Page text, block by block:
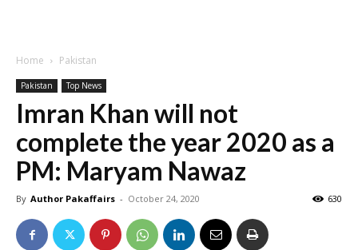
Home Pakistan
Pakistan Top News
Imran Khan will not
complete the year 2020 as a
PM: Maryam Nawaz
By Author Pakaffairs - October 24, 2020 630